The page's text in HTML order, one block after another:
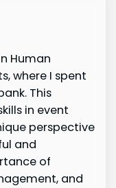
Human
where I spent
This
in event
perspective
and
of
and